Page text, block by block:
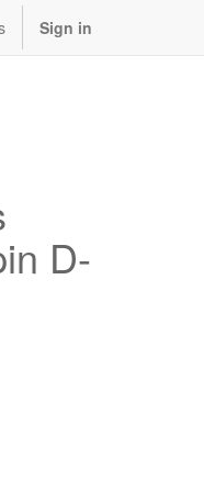
Sign in
D-